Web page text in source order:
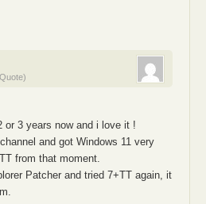
or 3 years now and i love it !
and got Windows 11 very
from that moment.
Patcher and tried 7+TT again, it